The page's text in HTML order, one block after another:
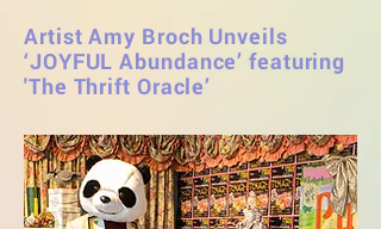
Artist Amy Broch Unveils
‘JOYFUL Abundance’ featuring
'The Thrift Oracle’